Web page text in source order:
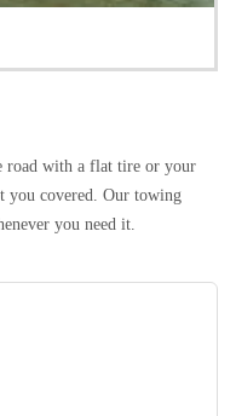
road with a flat tire or your
you covered. Our towing
you need it.